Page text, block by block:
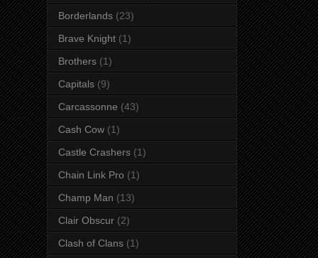
Borderlands (23)
Brave Knight (1)
Brothers (1)
Capitals (9)
Carcassonne (43)
Cash Cow (1)
Castle Crashers (1)
Chain Link Pro (1)
Champ Man (13)
Clair Obscur (2)
Clash of Clans (1)